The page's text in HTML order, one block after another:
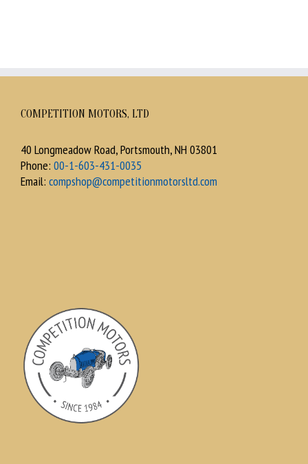
COMPETITION MOTORS, LTD
40 Longmeadow Road, Portsmouth, NH 03801
Phone: 00-1-603-431-0035
Email: compshop@competitionmotorsltd.com